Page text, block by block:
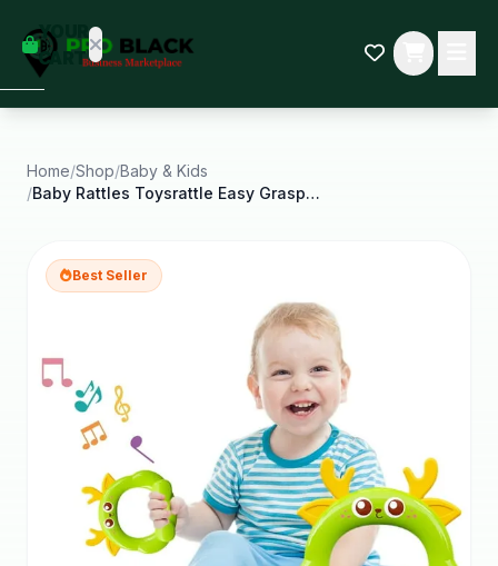
YOUR
CART
some
Black-
started.
Home/Shop/Baby & Kids
/
Baby Rattles Toysrattle Easy Grasp Toyinfant Grab
Best Seller